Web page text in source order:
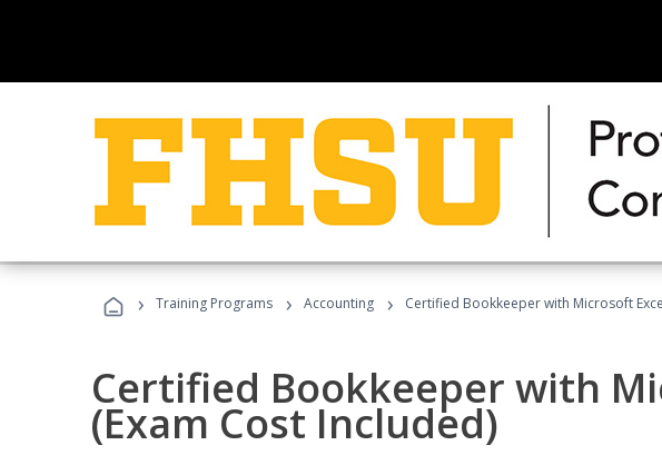
› Training Programs › Accounting › Certified Bookkeeper with Microsoft
Certified Bookkeeper with
(Exam Cost Included)